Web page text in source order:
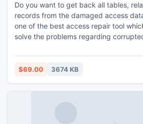
Do you want to get back all tables,
records from the damaged access
one of the best access repair tool
solve the problems regarding
$69.00 3674 KB